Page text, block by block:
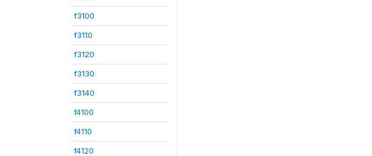
f3100
f3110
f3120
f3130
f3140
f4100
f4110
f4120